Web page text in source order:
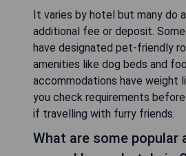
It varies by hotel but many do
additional fee or deposit.
have designated pet-friendly
amenities like dog beds and
accommodations have weight
you check requirements
if travelling with furry friends.
What are some popular